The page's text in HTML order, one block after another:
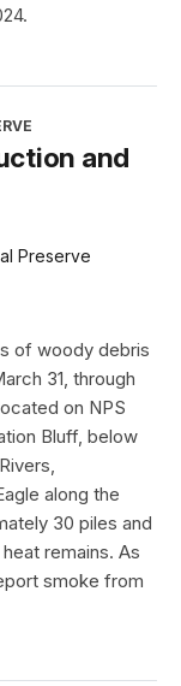
and
Preserve
of woody debris
31, through
on NPS
Bluff, below
along the
30 piles and
remains. As
smoke from